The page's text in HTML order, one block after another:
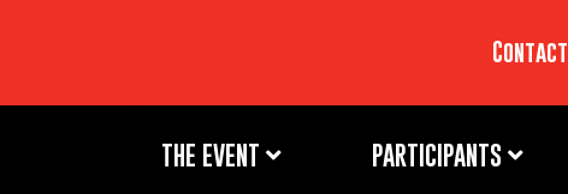
Contact
THE EVENT PARTICIPANTS